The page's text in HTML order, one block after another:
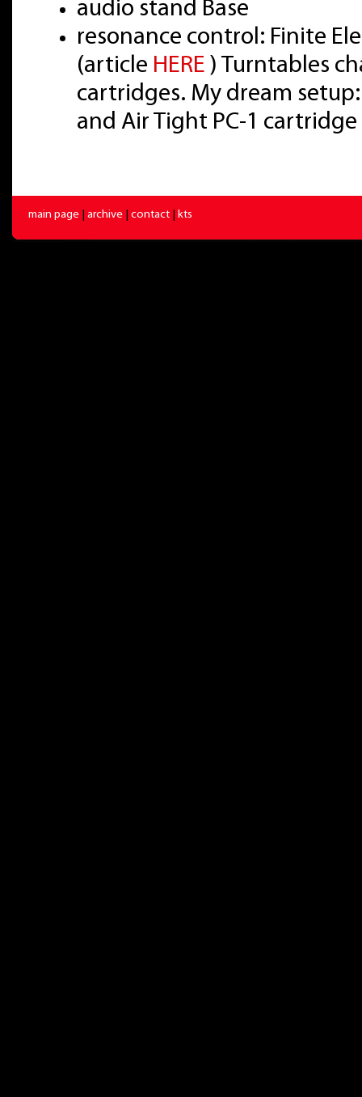
audio stand Base
resonance control: Finite
(article HERE ) Turntables
cartridges. My dream
and Air Tight PC-1
main page archive contact kts